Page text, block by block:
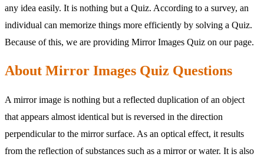
any idea easily. It is nothing but a Quiz. According to a survey, an
individual can memorize things more efficiently by solving a Quiz.
Because of this, we are providing Mirror Images Quiz on our page.
About Mirror Images Quiz Questions
A mirror image is nothing but a reflected duplication of an object
that appears almost identical but is reversed in the direction
perpendicular to the mirror surface. As an optical effect, it results
from the reflection of substances such as a mirror or water. It is also